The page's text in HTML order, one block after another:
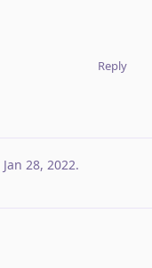
Reply
Jan 28, 2022.